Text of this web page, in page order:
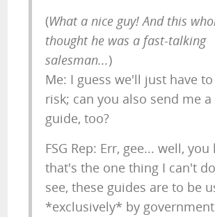
(What a nice guy! And this
thought he was a fast-talking
salesman...)
Me: I guess we'll just have
risk; can you also send me
guide, too?
FSG Rep: Err, gee... well, you
that's the one thing I can't
see, these guides are to be
*exclusively* by